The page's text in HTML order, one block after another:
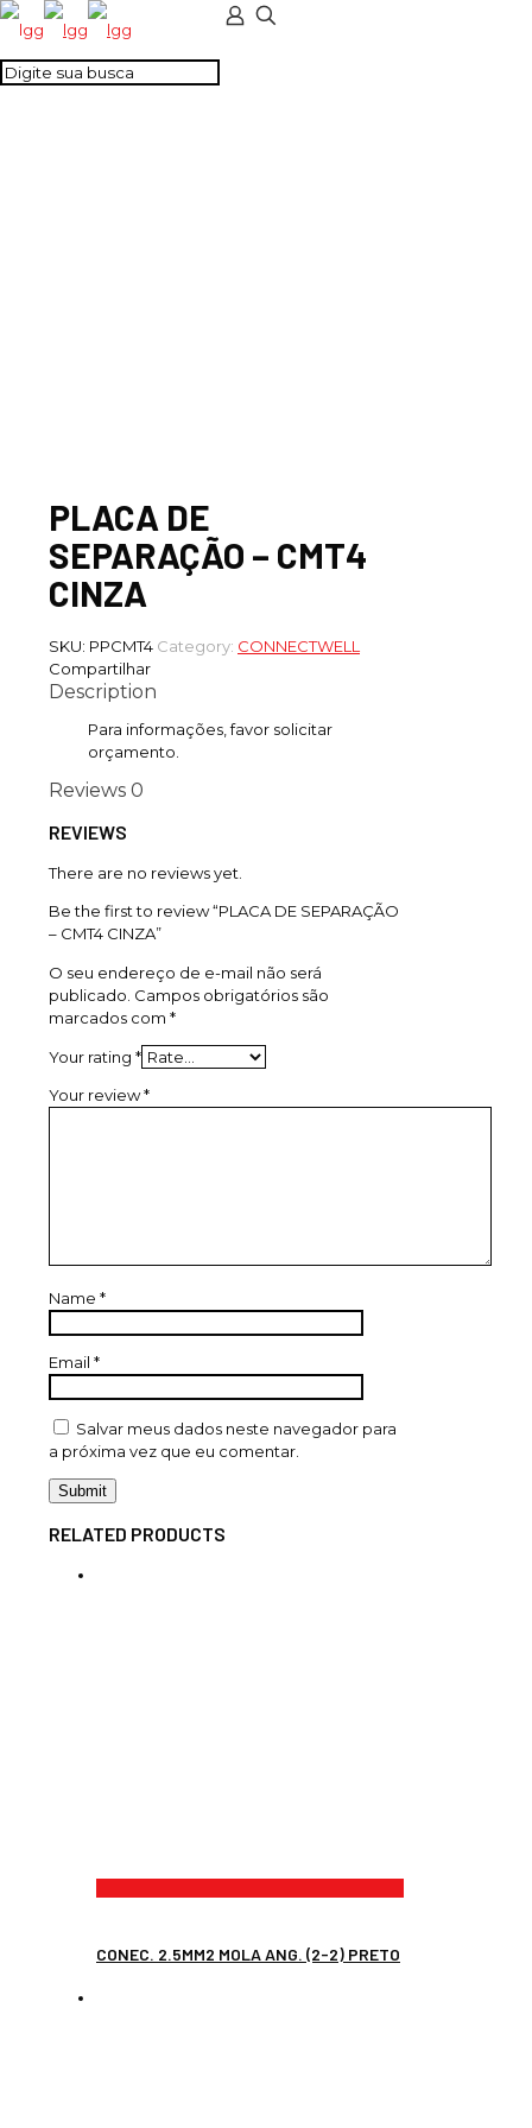
PLACA DE
SEPARAÇÃO – CMT4
CINZA
SKU: PPCMT4 Category: CONNECTWELL
Compartilhar
Description
Para informações, favor solicitar
orçamento.
Reviews 0
REVIEWS
There are no reviews yet.
Be the first to review “PLACA DE SEPARAÇÃO
– CMT4 CINZA”
O seu endereço de e-mail não será
publicado. Campos obrigatórios são
marcados com *
Your rating *
Your review*
Name *
Email *
Salvar meus dados neste navegador para
a próxima vez que eu comentar.
RELATED PRODUCTS
CONEC. 2.5MM2 MOLA ANG. (2-2) PRETO